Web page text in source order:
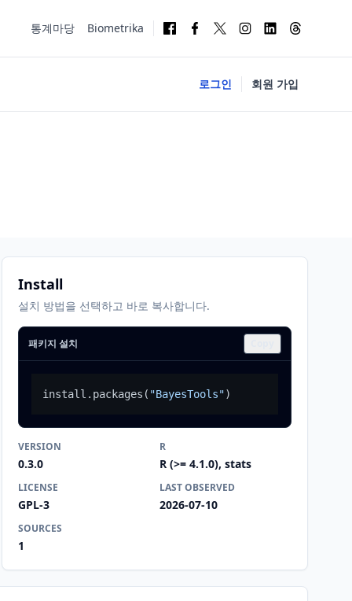
통계마당 Biometrika
로그인 회원 가입
Install
설치 방법을 선택하고 바로 복사합니다.
패키지 설치
install.packages ( "BayesTools")
VERSION
0.3.0
R
R (>= 4.1.0), stats
LICENSE
GPL-3
LAST OBSERVED
2026-07-10
SOURCES
1